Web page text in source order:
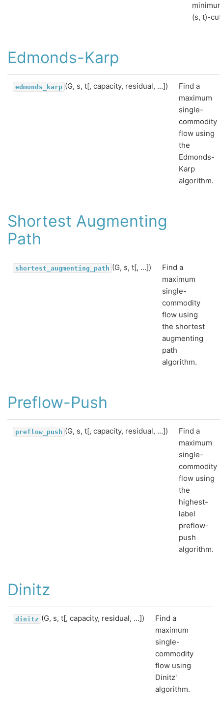
(s, t)-
Edmonds-Karp
edmonds_karp (G, s, t[, capacity, residual, ...])
Find a
maximum
single-
commodity
flow using
the
Edmonds-
Karp
algorithm.
Shortest Augmenting
Path
shortest_augmenting_path (G, s, t[, ...])
Find a
maximum
single-
commodity
flow using
the shortest
augmenting
path
algorithm.
Preflow-Push
preflow_push (G, s, t[, capacity, residual, ...])
Find a
maximum
single-
commodity
flow using
the
highest-
label
preflow-
push
algorithm.
Dinitz
dinitz (G, s, t[, capacity, residual, ...])
Find a
maximum
single-
commodity
flow using
Dinitz'
algorithm.